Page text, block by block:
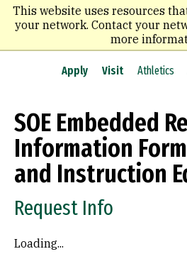
This website uses resources
your network. Contact your
more
Skip
main
content
Apply Visit Athletics
SOE Embedded
Information
and Instruction
Request Info
Loading...